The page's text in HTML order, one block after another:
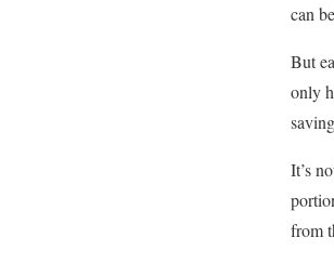
can
But
only
It’s
from